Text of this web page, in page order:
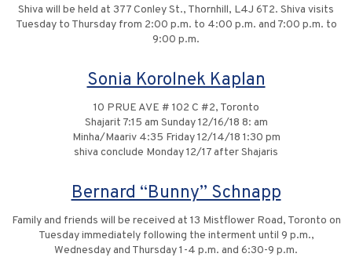
Shiva will be held at 377 Conley St., Thornhill, L4J 6T2. Shiva visits
Tuesday to Thursday from 2:00 p.m. to 4:00 p.m. and 7:00 p.m. to
9:00 p.m.
Sonia Korolnek Kaplan
10 PRUE AVE # 102 C #2, Toronto
Shajarit 7:15 am Sunday 12/16/18 8: am
Minha/Maariv 4:35 Friday 12/14/18 1:30 pm
shiva conclude Monday 12/17 after Shajaris
Bernard “Bunny” Schnapp
Family and friends will be received at 13 Mistflower Road, Toronto on
Tuesday immediately following the interment until 9 p.m.,
Wednesday and Thursday 1-4 p.m. and 6:30-9 p.m.